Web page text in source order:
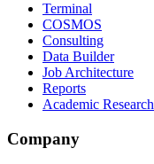
Terminal
COSMOS
Consulting
Data Builder
Job Architecture
Reports
Academic Research
Company